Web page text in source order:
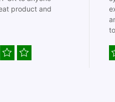
product and